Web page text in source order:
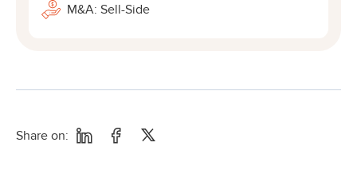
M&A: Sell-Side
Share on: